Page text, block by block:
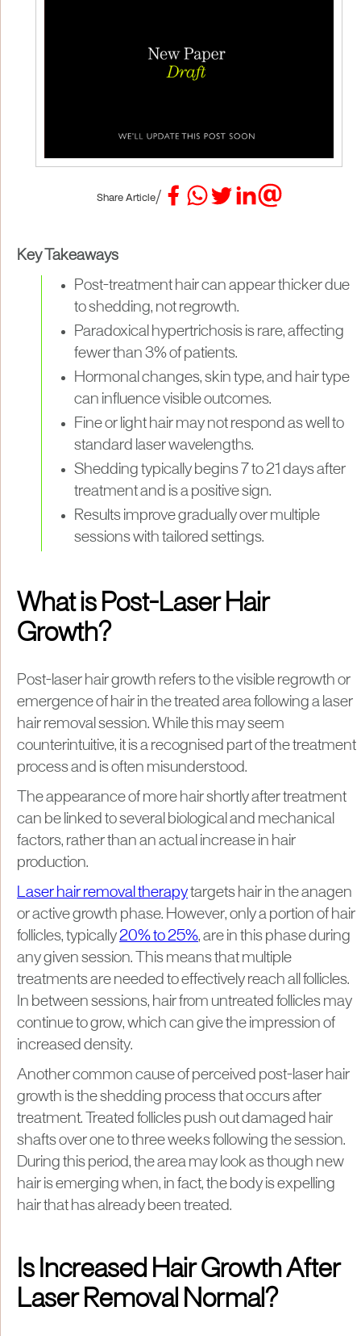
Share Article/
Key Takeaways
Post-treatment hair can appear thicker due
to shedding, not regrowth.
Paradoxical hypertrichosis is rare, affecting
fewer than 3% of patients.
Hormonal changes, skin type, and hair type
can influence visible outcomes.
Fine or light hair may not respond as well to
standard laser wavelengths.
Shedding typically begins 7 to 21 days after
treatment and is a positive sign.
Results improve gradually over multiple
sessions with tailored settings.
What is Post-Laser Hair
Growth?
Post-laser hair growth refers to the visible regrowth or
emergence of hair in the treated area following a laser
hair removal session. While this may seem
counterintuitive, it is a recognised part of the treatment
process and is often misunderstood.
The appearance of more hair shortly after treatment
can be linked to several biological and mechanical
factors, rather than an actual increase in hair
production.
Laser hair removal therapytargets hair in the anagen
or active growth phase. However, only a portion of hair
follicles, typically20% to 25%, are in this phase during
any given session. This means that multiple
treatments are needed to effectively reach all follicles.
In between sessions, hair from untreated follicles may
continue to grow, which can give the impression of
increased density.
Another common cause of perceived post-laser hair
growth is the shedding process that occurs after
treatment. Treated follicles push out damaged hair
shafts over one to three weeks following the session.
During this period, the area may look as though new
hair is emerging when, in fact, the body is expelling
hair that has already been treated.
Is Increased Hair Growth After
Laser Removal Normal?